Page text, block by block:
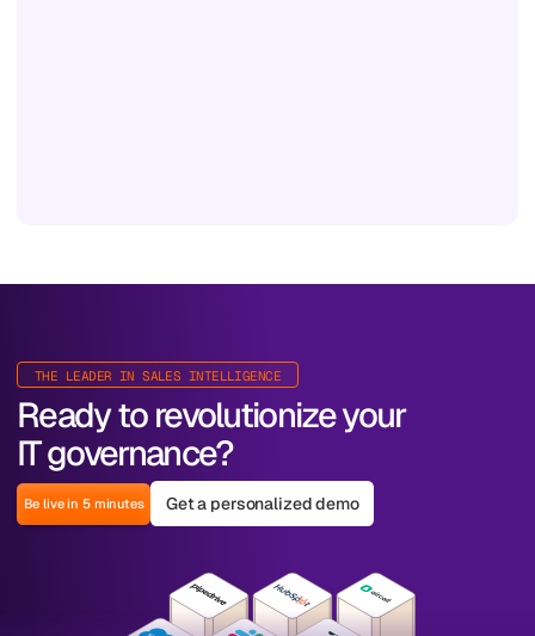
THE LEADER IN SALES INTELLIGENCE
Ready to revolutionize your
IT governance?
Be live in 5 minutes Get a personalized demo